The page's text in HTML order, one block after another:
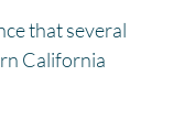
that several
California